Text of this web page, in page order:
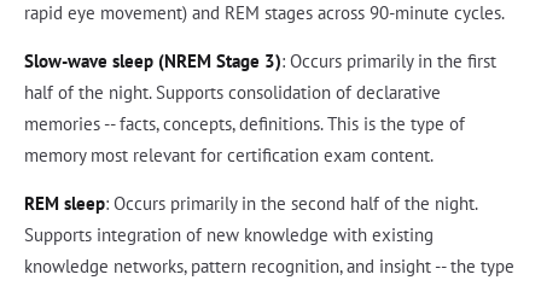
rapid eye movement) and REM stages across 90-minute cycles.
Slow-wave sleep (NREM Stage 3): Occurs primarily in the first
half of the night. Supports consolidation of declarative
memories -- facts, concepts, definitions. This is the type of
memory most relevant for certification exam content.
REM sleep: Occurs primarily in the second half of the night.
Supports integration of new knowledge with existing
knowledge networks, pattern recognition, and insight -- the type